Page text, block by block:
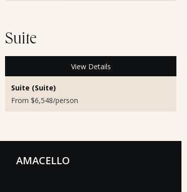
Suite
View Details
Suite (Suite)
From $6,548/person
AMACELLO